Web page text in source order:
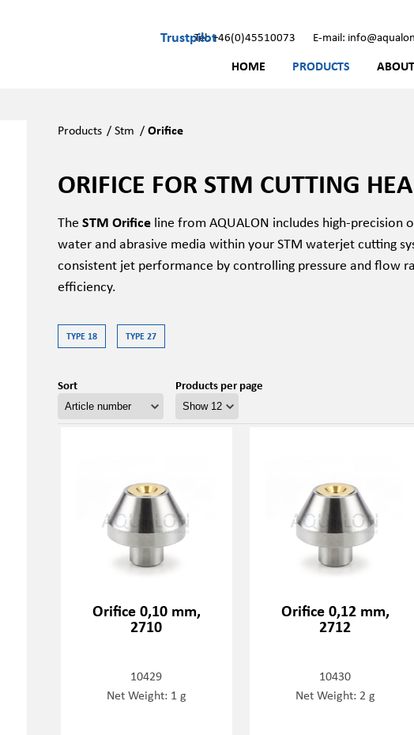
TrustpilotTel: +46(0)45510073 E-mail:
HOME PRODUCTS
Products /Stm /Orifice
ORIFICE FOR STM CUTTING
The STM Orificeline from AQUALON includes high-
water and abrasive media within your STM waterjet cutting
consistent jet performance by controlling pressure and flow
efficiency.
TYPE 18 TYPE 27
Sort Products per page
Orifice 0,10 mm,
2710
10429
Net Weight: 1 g
Orifice 0,12 mm,
2712
10430
Net Weight: 2 g